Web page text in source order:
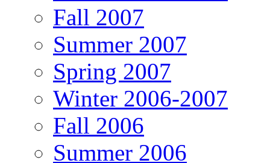
Fall 2007
Summer 2007
Spring 2007
Winter 2006-2007
Fall 2006
Summer 2006